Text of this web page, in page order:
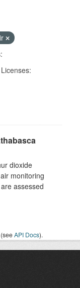
Licenses:
dioxide
monitoring
assessed
(seeAPI Docs).